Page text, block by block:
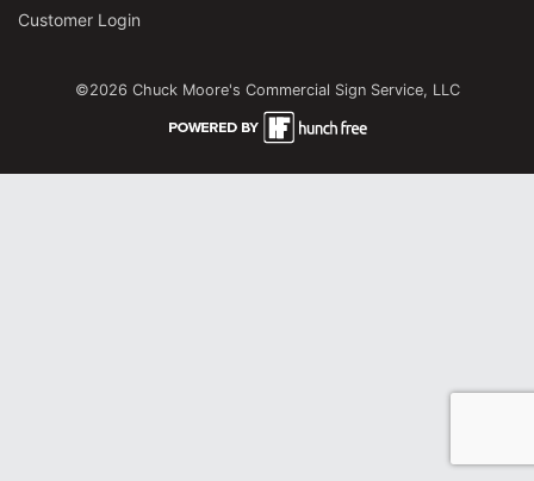
Customer Login
©2026 Chuck Moore's Commercial Sign Service, LLC